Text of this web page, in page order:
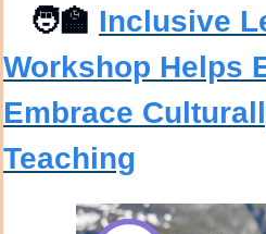
🧑‍🏫 Inclusive
Workshop Helps
Embrace
Teaching